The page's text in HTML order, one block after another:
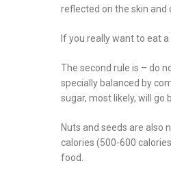
reflected on the skin and
If you really want to eat
The second rule is – do
specially balanced by
sugar, most likely, will go
Nuts and seeds are also
calories (500-600
food.